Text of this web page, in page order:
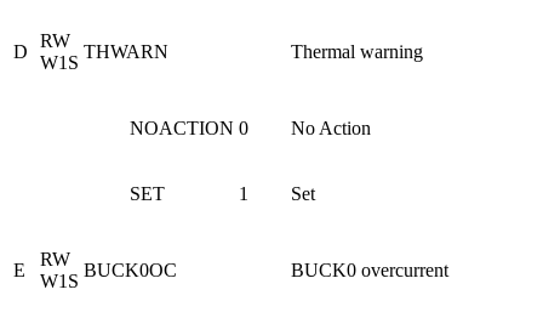
D
RW
W1S
THWARN Thermal warning
NOACTION 0 No Action
SET 1 Set
E
RW
W1S
BUCK0OC BUCK0 overcurrent